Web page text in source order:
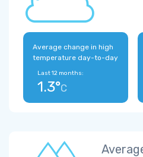
Average change in high
temperature day-to-day
Last 12 months:
1.3°C